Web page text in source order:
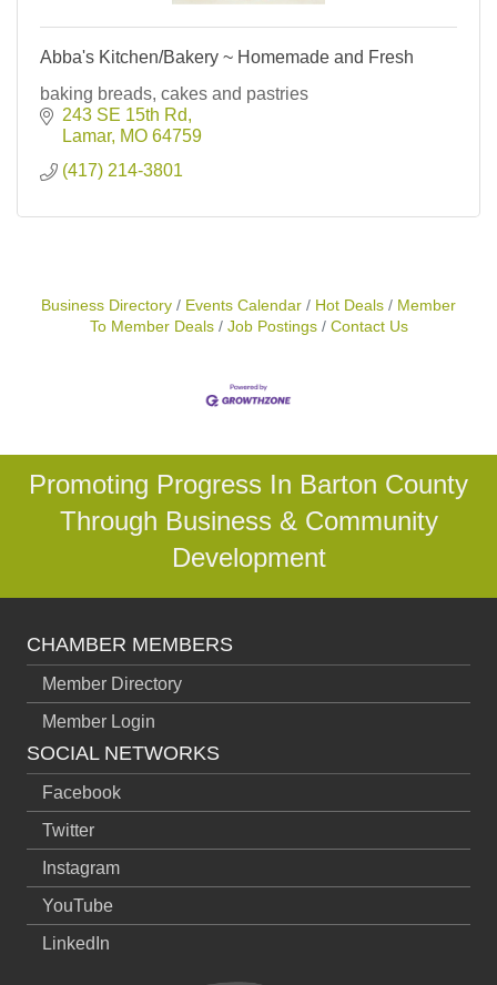
Abba's Kitchen/Bakery ~ Homemade and Fresh
baking breads, cakes and pastries
243 SE 15th Rd
Lamar MO 64759
(417) 214-3801
Business Directory Events Calendar Hot Deals
Member
To Member Deals
Job Postings Contact Us
Promoting Progress In Barton County
Through Business & Community
Development
CHAMBER MEMBERS
Member Directory
Member Login
SOCIAL NETWORKS
Facebook
Twitter
Instagram
YouTube
LinkedIn